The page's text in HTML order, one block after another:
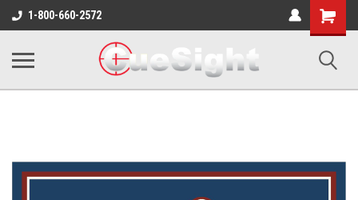
1-800-660-2572
Shopping
Cart